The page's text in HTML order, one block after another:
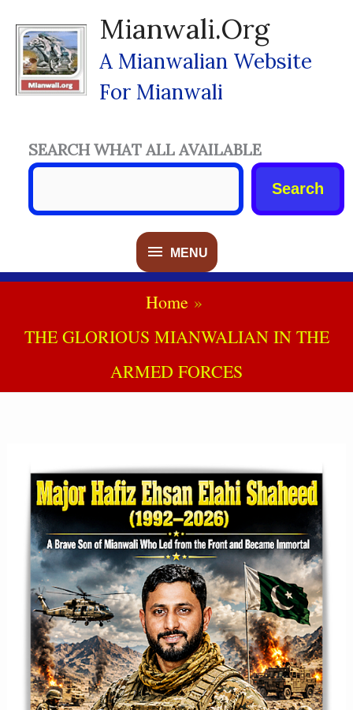
Content
Mianwali.org
A Mianwalian Website
For Mianwali
MENU
MENU
SEARCH WHAT ALL AVAILABLE
Search
Home
THE GLORIOUS MIANWALIAN IN THE
ARMED FORCES